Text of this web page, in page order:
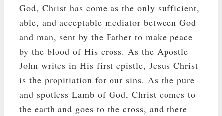
God, Christ has come as the only sufficient,
able, and acceptable mediator between God
and man, sent by the Father to make peace
by the blood of His cross. As the Apostle
John writes in His first epistle, Jesus Christ
is the propitiation for our sins. As the pure
and spotless Lamb of God, Christ comes to
the earth and goes to the cross, and there